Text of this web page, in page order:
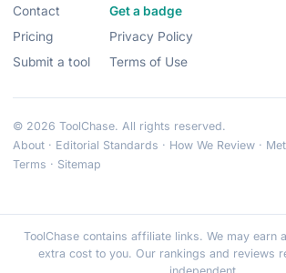
Contact
Pricing
Submit a tool
Get a badge
Privacy Policy
Terms of Use
© 2026 ToolChase. All rights reserved.
About · Editorial Standards · How We Review ·
Terms · Sitemap
ToolChase contains affiliate links. We may earn
extra cost to you. Our rankings and reviews